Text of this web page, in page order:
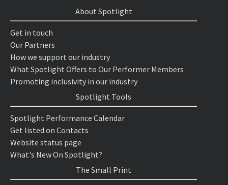
About Spotlight
Get in touch
Our Partners
How we support our industry
What Spotlight Offers to Our Performer Members
Promoting inclusivity in our industry
Spotlight Tools
Spotlight Performance Calendar
Get listed on Contacts
Website status page
What's New On Spotlight?
The Small Print